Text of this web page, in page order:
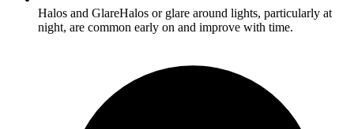
Halos and GlareHalos or glare around lights, particularly at
night, are common early on and improve with time.